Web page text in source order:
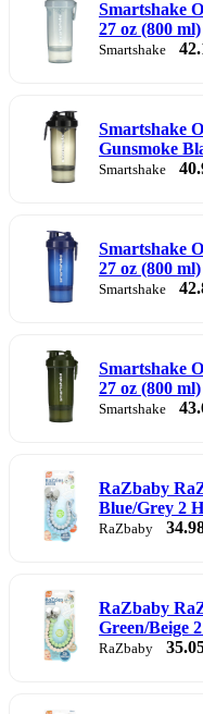
Smartshake
27 oz (800 ml)
Smartshake
Smartshake
Gunsmoke
Smartshake
Smartshake
27 oz (800 ml)
Smartshake
Smartshake
27 oz (800 ml)
Smartshake
RaZbaby
Blue/Grey 2
RaZbaby
RaZbaby
Green/Beige
RaZbaby